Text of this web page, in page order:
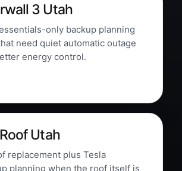
3 Utah
only backup planning
need quiet automatic outage
energy control.
Utah
replacement plus Tesla
planning when the roof itself is